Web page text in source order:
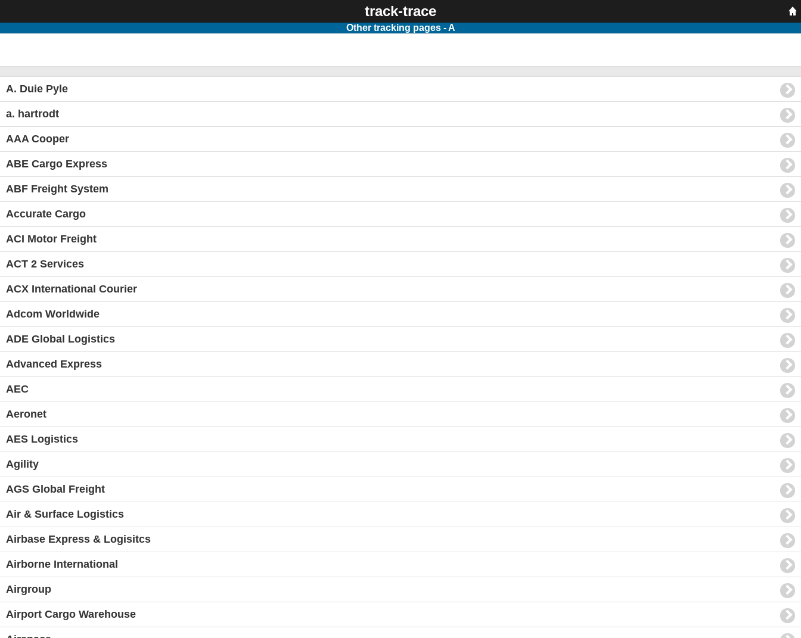
track-trace
Other tracking pages - A
A. Duie Pyle
a. hartrodt
AAA Cooper
ABE Cargo Express
ABF Freight System
Accurate Cargo
ACI Motor Freight
ACT 2 Services
ACX International Courier
Adcom Worldwide
ADE Global Logistics
Advanced Express
AEC
Aeronet
AES Logistics
Agility
AGS Global Freight
Air & Surface Logistics
Airbase Express & Logisitcs
Airborne International
Airgroup
Airport Cargo Warehouse